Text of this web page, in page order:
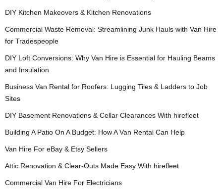
DIY Kitchen Makeovers & Kitchen Renovations
Commercial Waste Removal: Streamlining Junk Hauls with Van Hire
for Tradespeople
DIY Loft Conversions: Why Van Hire is Essential for Hauling Beams
and Insulation
Business Van Rental for Roofers: Lugging Tiles & Ladders to Job
Sites
DIY Basement Renovations & Cellar Clearances With hirefleet
Building A Patio On A Budget: How A Van Rental Can Help
Van Hire For eBay & Etsy Sellers
Attic Renovation & Clear-Outs Made Easy With hirefleet
Commercial Van Hire For Electricians